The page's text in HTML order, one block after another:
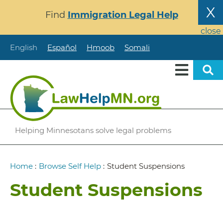
content
X
close
Find Immigration Legal Help
English Español Hmoob Somali
Helping Minnesotans solve legal problems
Breadcrumb
Home : Browse Self Help : Student Suspensions
Student Suspensions